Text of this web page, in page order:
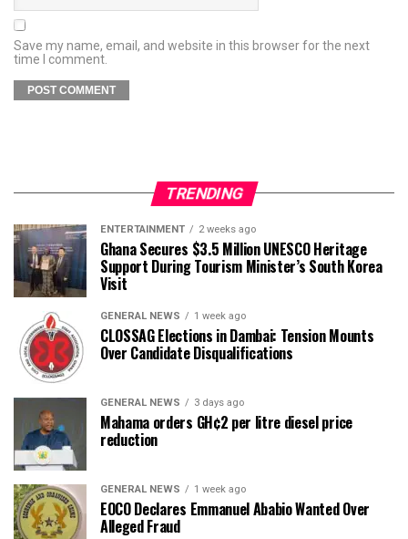
Save my name, email, and website in this browser for the next
time I comment.
TRENDING
ENTERTAINMENT 2 weeks ago
Ghana Secures $3.5 Million UNESCO Heritage
Support During Tourism Minister’s South Korea
Visit
GENERAL NEWS 1 week ago
CLOSSAG Elections in Dambai: Tension Mounts
Over Candidate Disqualifications
GENERAL NEWS 3 days ago
Mahama orders GH¢2 per litre diesel price
reduction
GENERAL NEWS 1 week ago
EOCO Declares Emmanuel Ababio Wanted Over
Alleged Fraud